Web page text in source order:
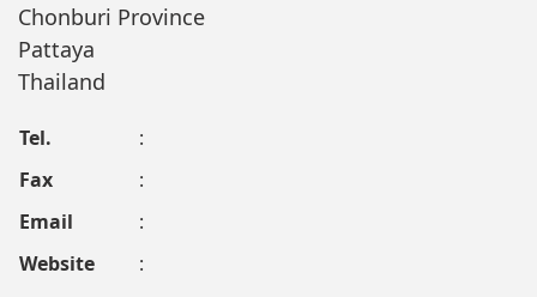
Chonburi Province
Pattaya
Thailand
Tel.
:
Fax
:
Email
:
Website
: